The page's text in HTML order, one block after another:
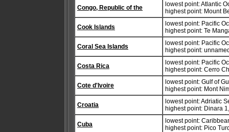
Congo, Republic of the
lowest point: Atlantic
highest point: Mount
Cook Islands
lowest point: Pacific
highest point: Te
Coral Sea Islands
lowest point: Pacific
highest point:
Costa Rica
lowest point: Pacific
highest point: Cerro
Cote d'Ivoire
lowest point: Gulf of
highest point: Mont
Croatia
lowest point: Adriatic
highest point: Dinara
Cuba
lowest point:
highest point: Pico